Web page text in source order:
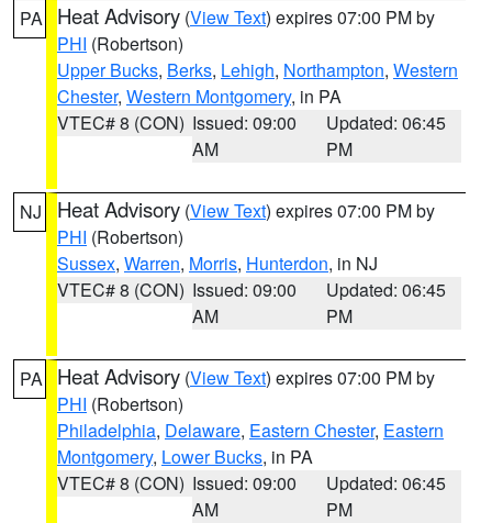
PA Heat Advisory (View Text) expires 07:00 PM by
PHI (Robertson)
Upper Bucks, Berks, Lehigh, Northampton, Western
Chester, Western Montgomery, in PA
VTEC# 8 (CON) Issued: 09:00
AM
Updated: 06:45
PM
NJ Heat Advisory (View Text) expires 07:00 PM by
PHI (Robertson)
Sussex, Warren, Morris, Hunterdon, in NJ
VTEC# 8 (CON) Issued: 09:00
AM
Updated: 06:45
PM
PA Heat Advisory (View Text) expires 07:00 PM by
PHI (Robertson)
Philadelphia, Delaware, Eastern Chester, Eastern
Montgomery, Lower Bucks, in PA
VTEC# 8 (CON) Issued: 09:00
AM
Updated: 06:45
PM